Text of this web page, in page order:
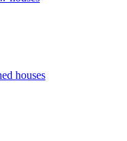
houses